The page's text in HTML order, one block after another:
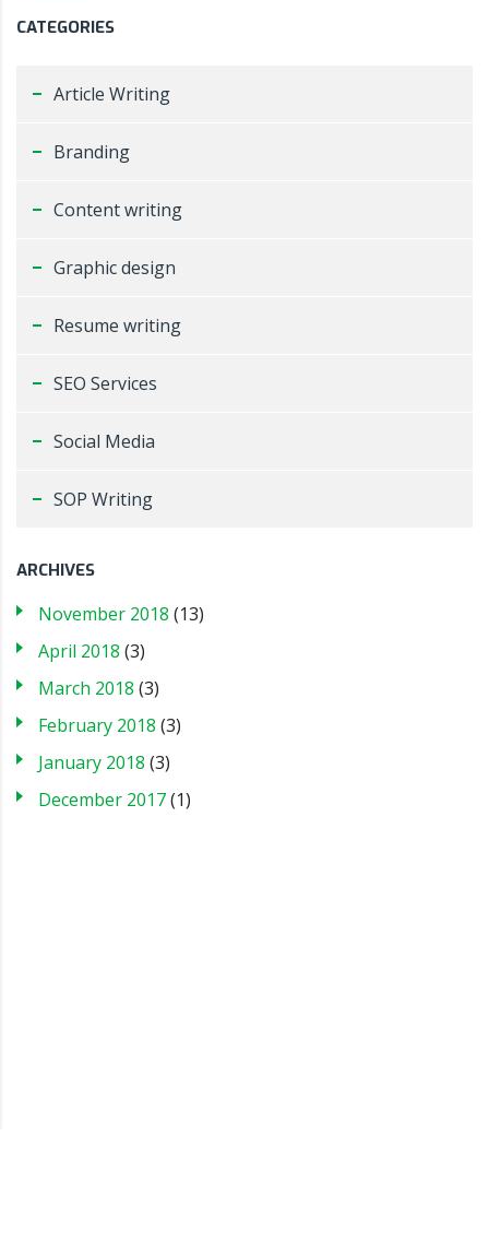
CATEGORIES
Article Writing
Branding
Content writing
Graphic design
Resume writing
SEO Services
Social Media
SOP Writing
ARCHIVES
November 2018 (13)
April 2018 (3)
March 2018 (3)
February 2018 (3)
January 2018 (3)
December 2017(1)